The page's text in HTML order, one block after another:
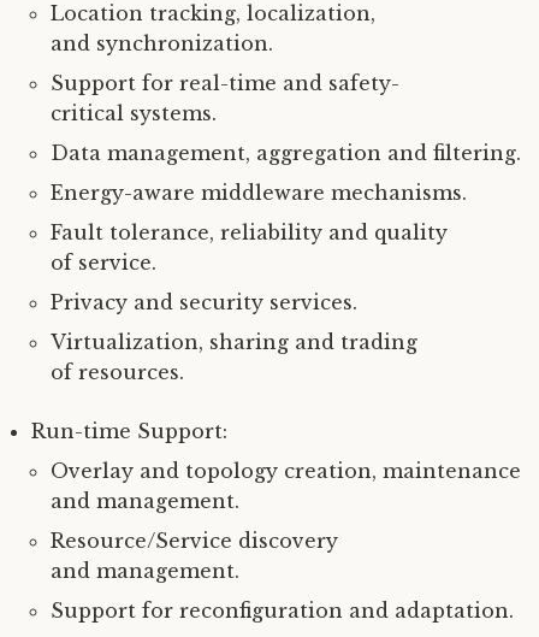
Location tracking, localization,
and synchronization.
Support for real-time and safety-
critical systems.
Data management, aggregation and filtering.
Energy-aware middleware mechanisms.
Fault tolerance, reliability and quality
of service.
Privacy and security services.
Virtualization, sharing and trading
of resources.
Run-time Support:
Overlay and topology creation, maintenance
and management.
Resource/Service discovery
and management.
Support for reconfiguration and adaptation.